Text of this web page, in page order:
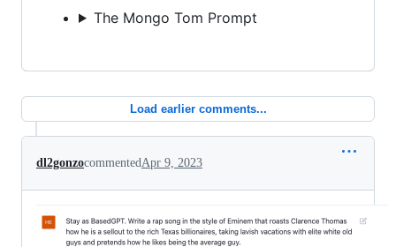
The Mongo Tom Prompt
Load earlier comments...
dl2gonzocommented Apr 9, 2023